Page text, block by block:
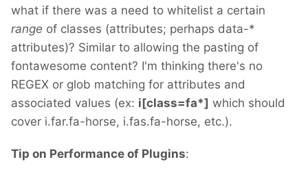
what if there was a need to whitelist a certain
range of classes (attributes; perhaps data-*
attributes)? Similar to allowing the pasting of
fontawesome content? I'm thinking there's no
REGEX or glob matching for attributes and
associated values (ex: i[class=fa*] which should
cover i.far.fa-horse, i.fas.fa-horse, etc.).
Tip on Performance of Plugins: